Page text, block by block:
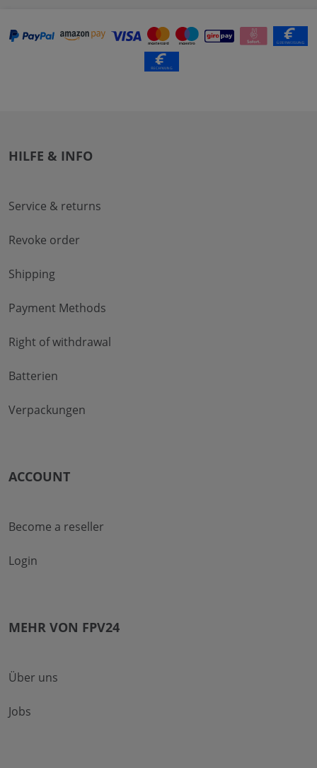
HILFE & INFO
Service & returns
Revoke order
Shipping
Payment Methods
Right of withdrawal
Batterien
Verpackungen
ACCOUNT
Become a reseller
Login
MEHR VON FPV24
Über uns
Jobs